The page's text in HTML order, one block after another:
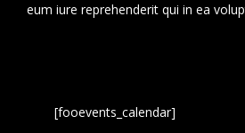
eum iure reprehenderit qui in ea
[fooevents_calendar]